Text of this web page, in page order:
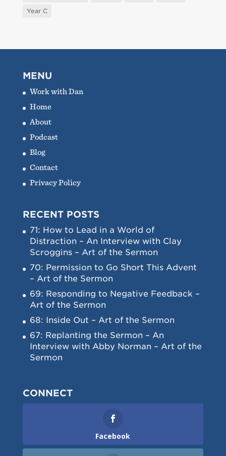
Year C
MENU
Work with Dan
Home
About
Podcast
Blog
Contact
Privacy Policy
RECENT POSTS
71: How to Lead in a World of
Distraction – An Interview with Clay
Scroggins – Art of the Sermon
70: Permission to Go Short This Advent
– Art of the Sermon
69: Responding to Negative Feedback –
Art of the Sermon
68: Inside Out – Art of the Sermon
67: Replanting the Sermon – An
Interview with Abby Norman – Art of the
Sermon
CONNECT
Facebook